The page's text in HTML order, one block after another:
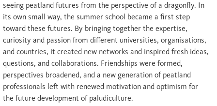
seeing peatland futures from the perspective of a dragonfly. In
its own small way, the summer school became a first step
toward these futures. By bringing together the expertise,
curiosity and passion from different universities, organisations,
and countries, it created new networks and inspired fresh ideas,
questions, and collaborations. Friendships were formed,
perspectives broadened, and a new generation of peatland
professionals left with renewed motivation and optimism for
the future development of paludiculture.